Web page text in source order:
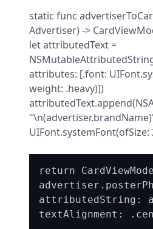
static func
Advertiser) ->
let attributedText =
attributes: [.font:
weight: .heavy)])
return
attributedString: